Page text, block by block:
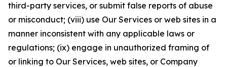
third-party services, or submit false reports of abuse
or misconduct; (viii) use Our Services or web sites in a
manner inconsistent with any applicable laws or
regulations; (ix) engage in unauthorized framing of
or linking to Our Services, web sites, or Company